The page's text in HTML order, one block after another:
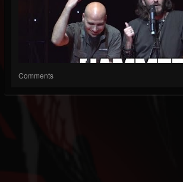
Comments